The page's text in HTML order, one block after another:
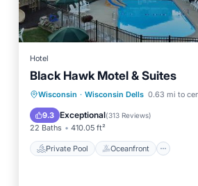
Hotel
Black Hawk Motel & Suites
Wisconsin · Wisconsin Dells 0.63 mi to
9.3 Exceptional(313 Reviews)
22 Baths 410.05 ft²
Private Pool Oceanfront
Private Pool
Oceanfront
Hot Tub
Parking